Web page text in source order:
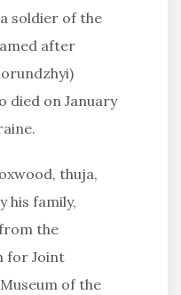
soldier of the
after
died on January
thuja,
his family,
the
for Joint
of the